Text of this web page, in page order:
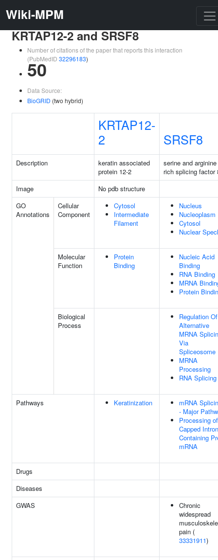
Wiki-MPM
KRTAP12-2 and SRSF8
Number of citations of the paper that reports this interaction
(PubMedID 32296183)
50
Data Source:
BioGRID (two hybrid)
KRTAP12-
2
SRSF8
Description
keratin associated
protein 12-2
serine and arginine
rich splicing factor
Image
No pdb structure
GO
Annotations
Cellular
Component
Cytosol
Intermediate
Filament
Nucleus
Nucleoplasm
Cytosol
Nuclear
Molecular
Function
Protein
Binding
Nucleic Acid
Binding
RNA Binding
MRNA
Protein
Biological
Process
Regulation Of
Alternative
MRNA
Via
Spliceosome
MRNA
Processing
RNA Splicing
Pathways Keratinization
mRNA
- Major
Processing of
Capped
Containing
mRNA
Drugs
Diseases
GWAS
Chronic
widespread
pain (
33331911)